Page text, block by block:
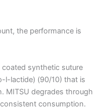
the performance is
synthetic suture
l-lactide) (90/10) that is
MITSU degrades through
consumption.